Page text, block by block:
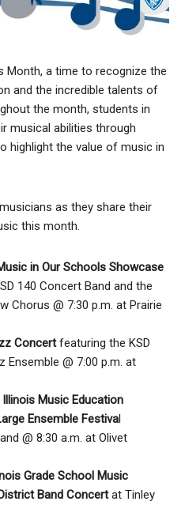
Month, a time to recognize the
and the incredible talents of
the month, students in
musical abilities through
highlight the value of music in
as they share their
this month.
in Our Schools Showcase
140 Concert Band and the
Chorus @ 7:30 p.m. at Prairie
Concertfeaturing the KSD
Ensemble @ 7:00 p.m. at
Music Education
Ensemble Festival
@ 8:30 a.m. at Olivet
Grade School Music
Band Concertat Tinley